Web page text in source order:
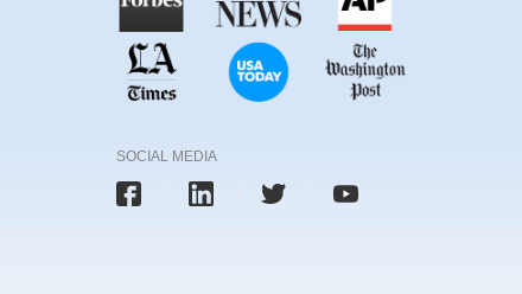
SOCIAL MEDIA